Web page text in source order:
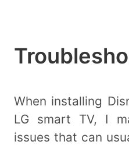
When installing
LG smart TV, I
issues that can